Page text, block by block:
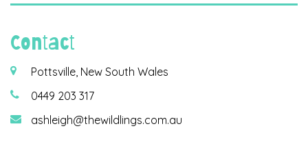
Contact
Pottsville, New South Wales
0449 203 317
ashleigh@thewildlings.com.au